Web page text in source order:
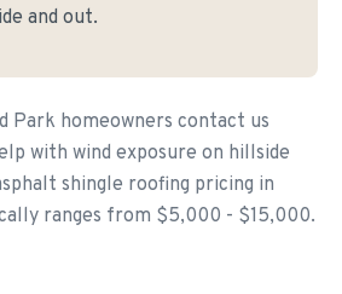
and out.
Park homeowners contact us
with wind exposure on hillside
shingle roofing pricing in
ranges from $5,000 - $15,000.